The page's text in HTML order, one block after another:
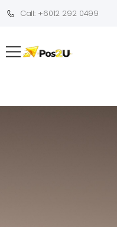
Call: +6012 292 0499